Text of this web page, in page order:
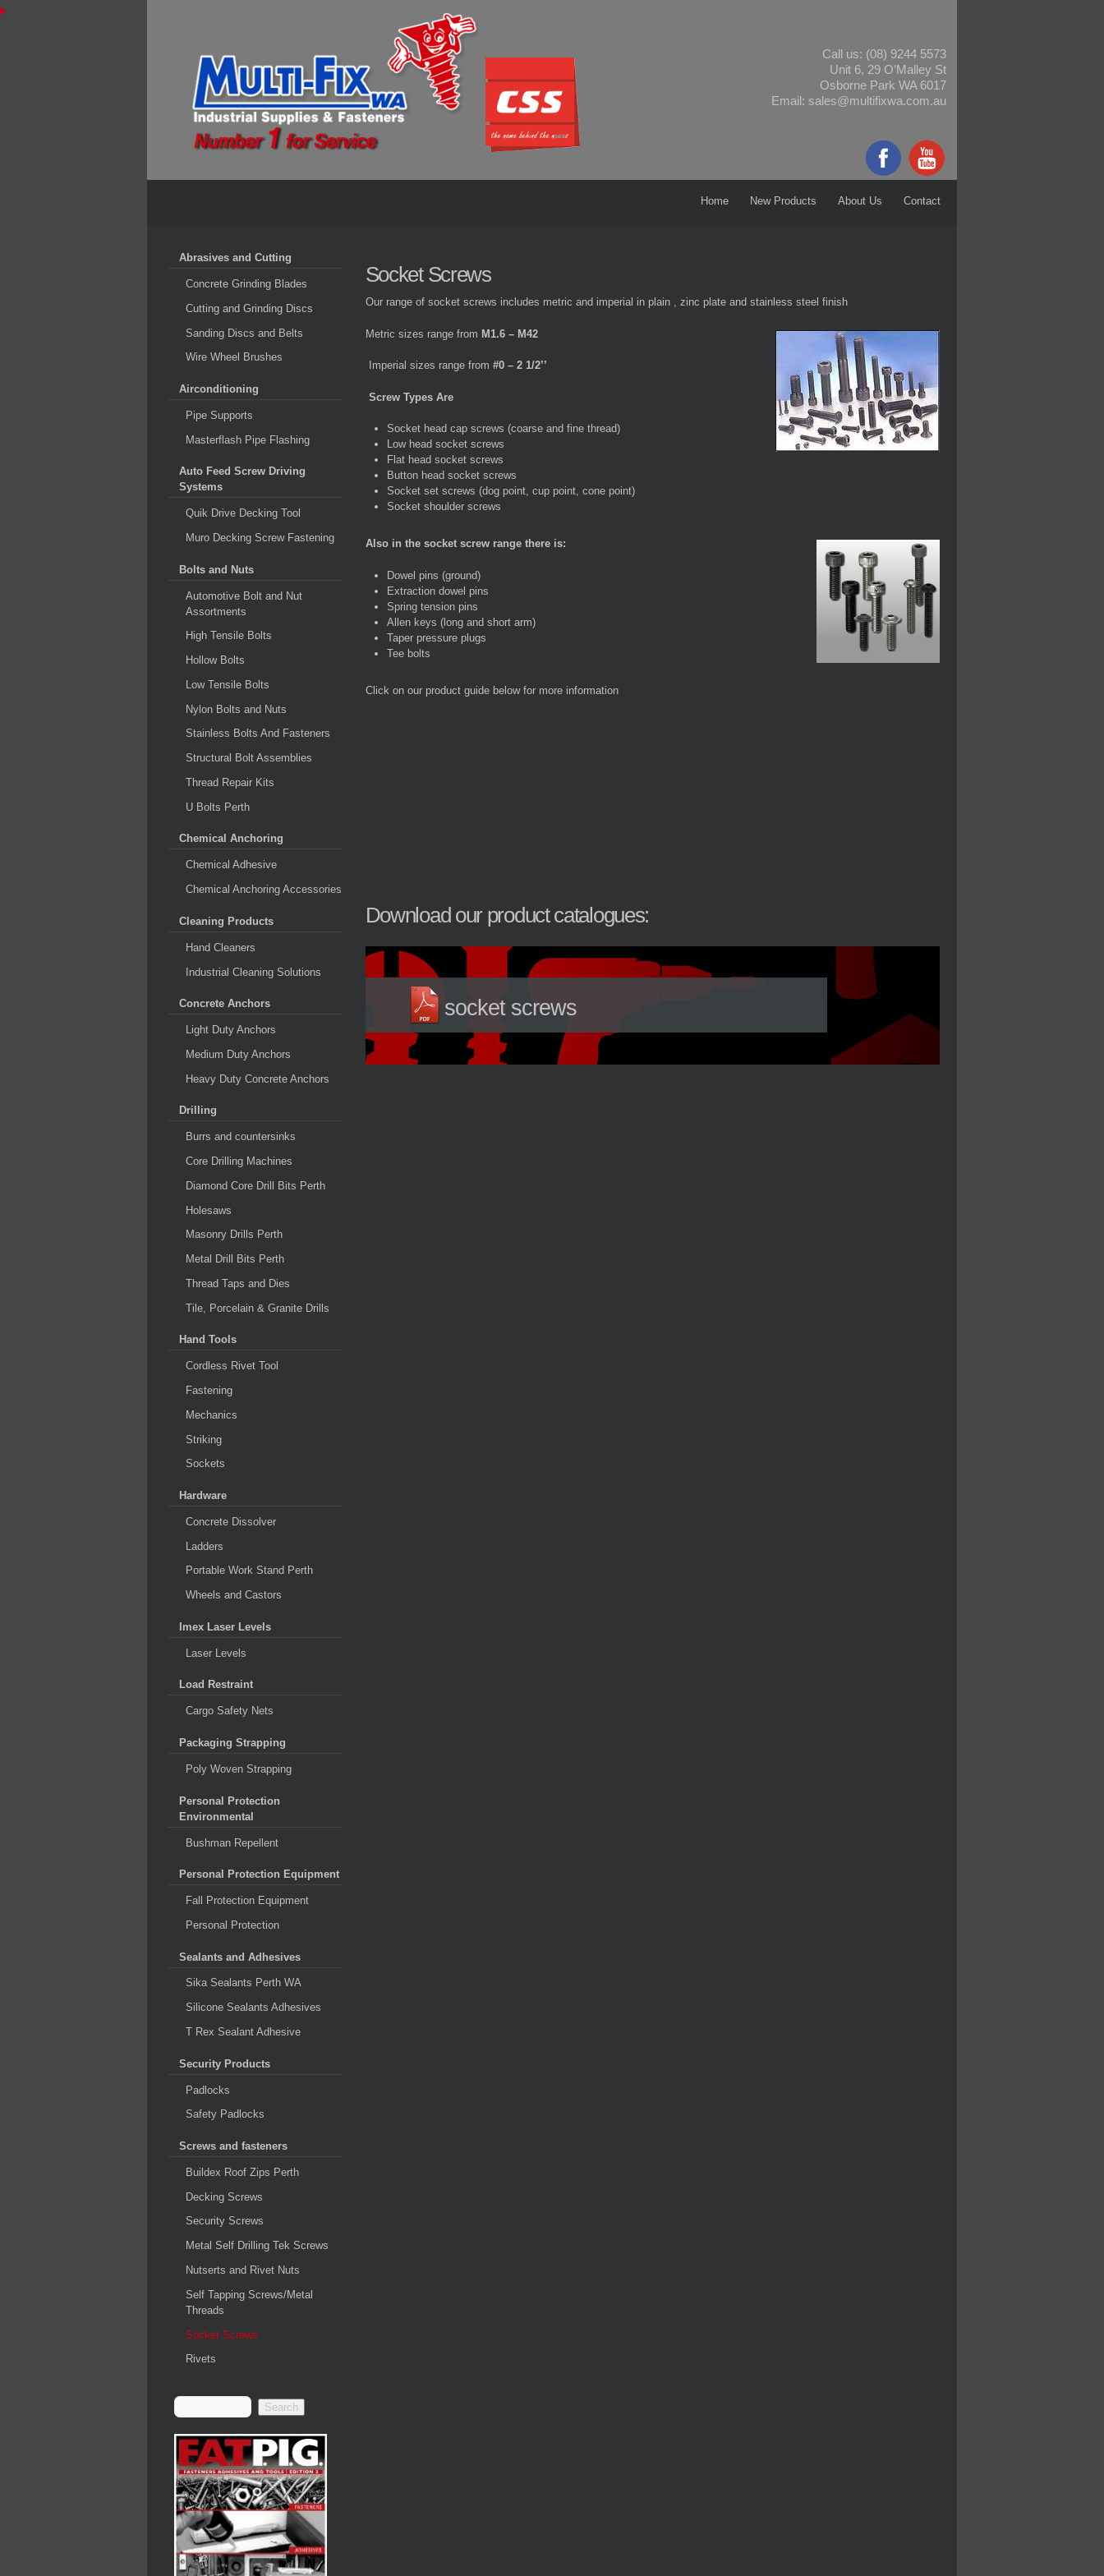
Call us: (08) 9244 5573
Unit 6, 29 O’Malley St
Osborne Park WA 6017
Email: sales@multifixwa.com.au
Home New Products About Us Contact
Abrasives and Cutting
Concrete Grinding Blades
Cutting and Grinding Discs
Sanding Discs and Belts
Wire Wheel Brushes
Airconditioning
Pipe Supports
Masterflash Pipe Flashing
Auto Feed Screw Driving
Systems
Quik Drive Decking Tool
Muro Decking Screw Fastening
Bolts and Nuts
Automotive Bolt and Nut
Assortments
High Tensile Bolts
Hollow Bolts
Low Tensile Bolts
Nylon Bolts and Nuts
Stainless Bolts And Fasteners
Structural Bolt Assemblies
Thread Repair Kits
U Bolts Perth
Chemical Anchoring
Chemical Adhesive
Chemical Anchoring Accessories
Cleaning Products
Hand Cleaners
Industrial Cleaning Solutions
Concrete Anchors
Light Duty Anchors
Medium Duty Anchors
Heavy Duty Concrete Anchors
Drilling
Burrs and countersinks
Core Drilling Machines
Diamond Core Drill Bits Perth
Holesaws
Masonry Drills Perth
Metal Drill Bits Perth
Thread Taps and Dies
Tile, Porcelain & Granite Drills
Hand Tools
Cordless Rivet Tool
Fastening
Mechanics
Striking
Sockets
Hardware
Concrete Dissolver
Ladders
Portable Work Stand Perth
Wheels and Castors
Imex Laser Levels
Laser Levels
Load Restraint
Cargo Safety Nets
Packaging Strapping
Poly Woven Strapping
Personal Protection
Environmental
Bushman Repellent
Personal Protection Equipment
Fall Protection Equipment
Personal Protection
Sealants and Adhesives
Sika Sealants Perth WA
Silicone Sealants Adhesives
T Rex Sealant Adhesive
Security Products
Padlocks
Safety Padlocks
Screws and fasteners
Buildex Roof Zips Perth
Decking Screws
Security Screws
Metal Self Drilling Tek Screws
Nutserts and Rivet Nuts
Self Tapping Screws/Metal
Threads
Socket Screws
Rivets
Socket Screws
Our range of socket screws includes metric and imperial in plain , zinc plate and stainless steel finish
Metric sizes range from M1.6 – M42
Imperial sizes range from #0 – 2 1/2’’
Screw Types Are
Socket head cap screws (coarse and fine thread)
Low head socket screws
Flat head socket screws
Button head socket screws
Socket set screws (dog point, cup point, cone point)
Socket shoulder screws
Also in the socket screw range there is:
Dowel pins (ground)
Extraction dowel pins
Spring tension pins
Allen keys (long and short arm)
Taper pressure plugs
Tee bolts
Click on our product guide below for more information
Download our product catalogues:
socket screws